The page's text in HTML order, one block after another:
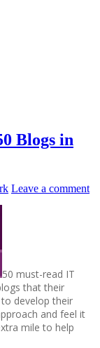
Blogs in
Leave a comment
50 must-read IT
that their
develop their
and feel it
mile to help